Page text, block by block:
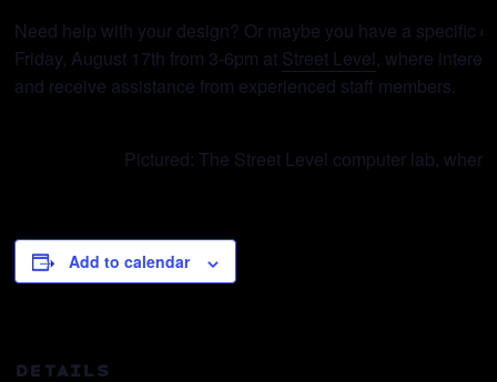
Need help with your design? Or maybe you have a specific
Friday, August 17th from 3-6pm at Street Level, where
and receive assistance from experienced staff members.
Pictured: The Street Level computer lab,
Add to calendar
DETAILS